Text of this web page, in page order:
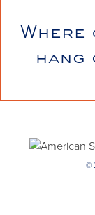
Where
hang
©